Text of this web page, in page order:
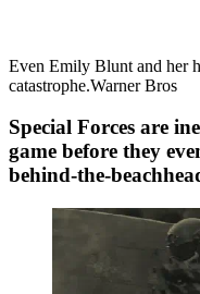
Even Emily Blunt and her
catastrophe.Warner Bros
Special Forces are
game before they
behind-the-